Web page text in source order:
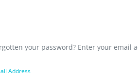
your password? Enter your email
Address